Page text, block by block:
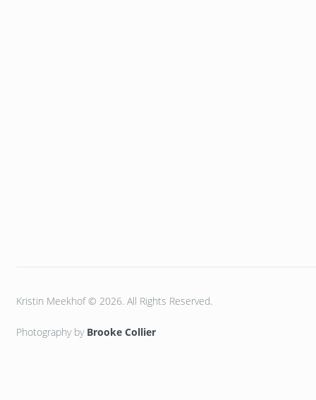
Kristin Meekhof © 2026. All Rights Reserved.
Photography by Brooke Collier